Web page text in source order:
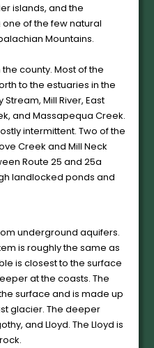
islands, and the
of the few natural
Mountains.
county. Most of the
to the estuaries in the
Mill River, East
and Massapequa Creek.
intermittent. Two of the
Creek and Mill Neck
Route 25 and 25a
landlocked ponds and
underground aquifers.
is roughly the same as
is closest to the surface
at the coasts. The
surface and is made up
glacier. The deeper
and Lloyd. The Lloyd is